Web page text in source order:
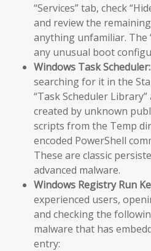
“Services” tab, check
and review the
anything unfamiliar. The
any unusual boot
Windows Task Scheduler:
searching for it in the
“Task Scheduler
created by unknown
scripts from the Temp
encoded PowerShell
These are classic
advanced malware.
Windows Registry Run
experienced users,
and checking the
malware that has
entry: